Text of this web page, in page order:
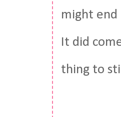
might
It did
thing to